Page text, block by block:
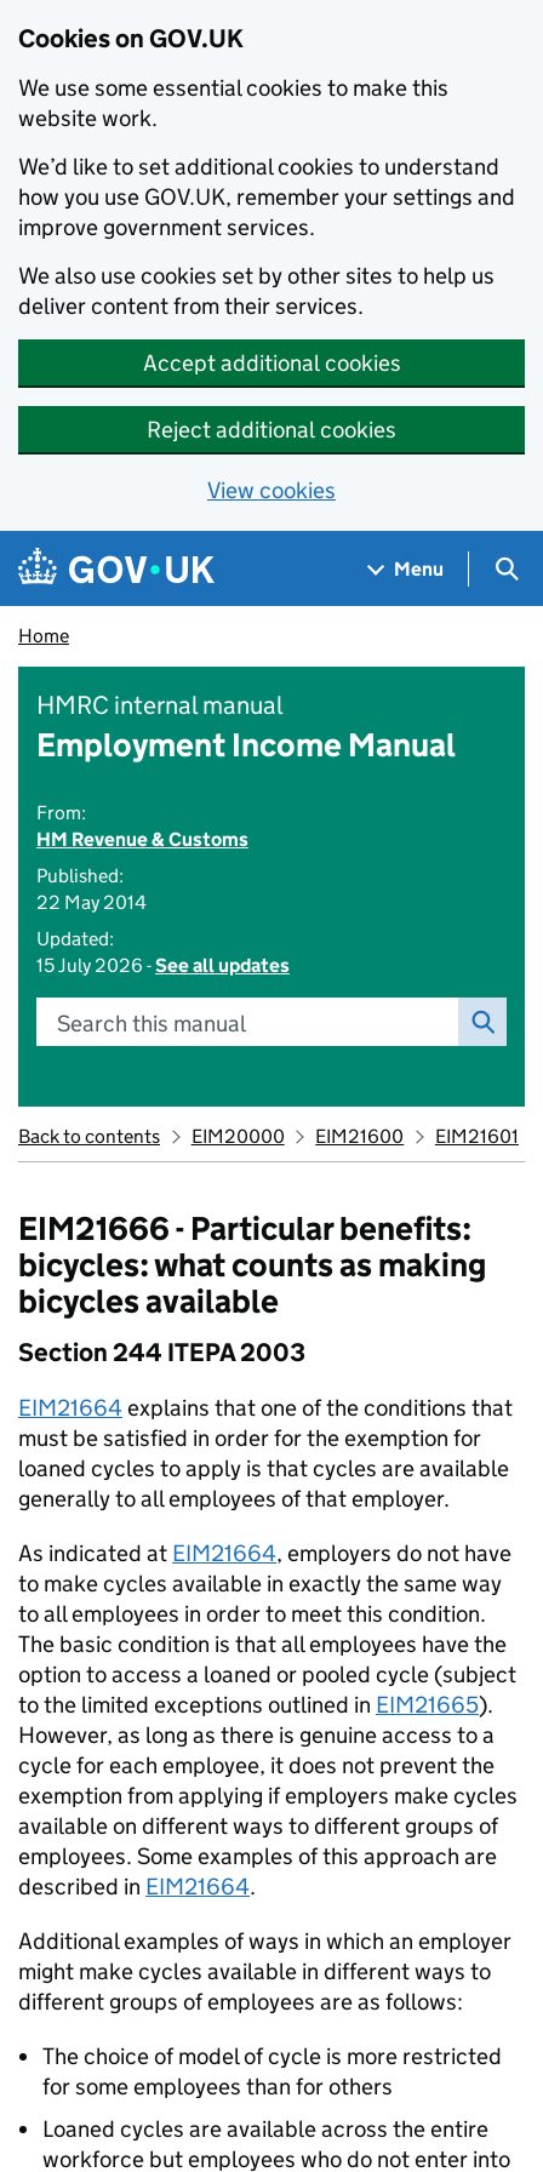
Cookies on GOV.UK
We use some essential cookies to make this
website work.
We’d like to set additional cookies to understand
how you use GOV.UK, remember your settings and
improve government services.
We also use cookies set by other sites to help us
deliver content from their services.
Accept additional cookies
Reject additional cookies
View cookies
Skip to main content
Navigation menu
Menu
Home
HMRC internal manual
Employment Income Manual
From:
HM Revenue & Customs
Published:
22 May 2014
Updated:
15 July 2026 -See all updates
Search this manual
Back to contents EIM20000 EIM21600 EIM21601
EIM21666 - Particular benefits:
bicycles: what counts as making
bicycles available
Section 244 ITEPA 2003
EIM21664explains that one of the conditions that
must be satisfied in order for the exemption for
loaned cycles to apply is that cycles are available
generally to all employees of that employer.
As indicated at EIM21664, employers do not have
to make cycles available in exactly the same way
to all employees in order to meet this condition.
The basic condition is that all employees have the
option to access a loaned or pooled cycle (subject
to the limited exceptions outlined in EIM21665).
However, as long as there is genuine access to a
cycle for each employee, it does not prevent the
exemption from applying if employers make cycles
available on different ways to different groups of
employees. Some examples of this approach are
described in EIM21664.
Additional examples of ways in which an employer
might make cycles available in different ways to
different groups of employees are as follows:
The choice of model of cycle is more restricted
for some employees than for others
Loaned cycles are available across the entire
workforce but employees who do not enter into